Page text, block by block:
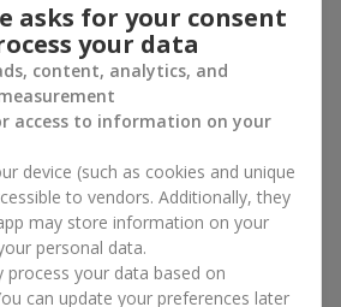
of thousands of clients. Such popular
relevant for any event, from formal
moments.
bouquets. For those who do not want
in choosing, there is the perfect option
These popular bouquets suit any
their composition can be adapted to
Peonies, tulips, daisies —
that remain attractive to buyers. They
but these popular bouquets also
freshness and natural beauty.
asks for your consent
your data
content, analytics, and
access to information on your
device (such as cookies and unique
to vendors. Additionally, they
may store information on your
personal data.
process your data based on
can update your preferences later